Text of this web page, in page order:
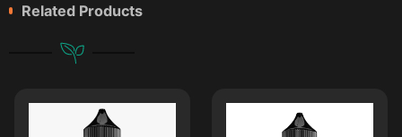
Related Products